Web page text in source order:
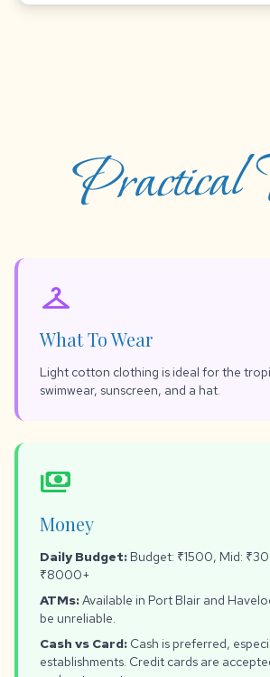
Practical
checkroom
What To Wear
Light cotton clothing is ideal for the
swimwear, sunscreen, and a hat.
payments
Money
Daily Budget: Budget: ₹1500, Mid:
₹8000+
ATMs:Available in Port Blair and
be unreliable.
Cash vs Card: Cash is preferred,
establishments. Credit cards are